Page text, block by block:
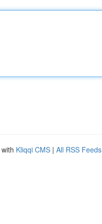
Kliqqi CMS | All RSS Feeds